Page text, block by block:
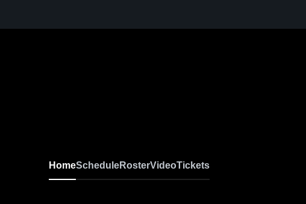
HomeScheduleRosterVideoTickets